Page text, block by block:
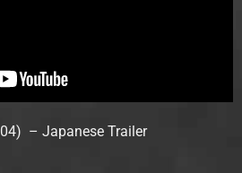
– Japanese Trailer